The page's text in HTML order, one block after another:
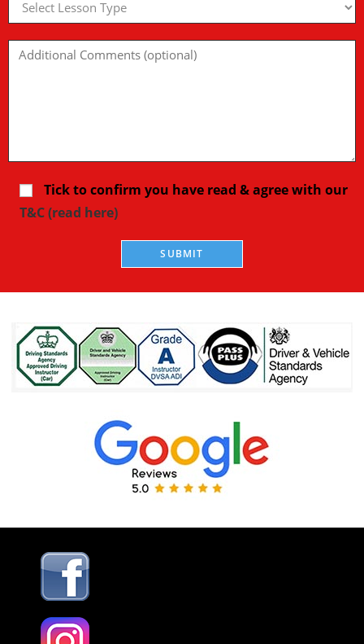
Tick to confirm you have read & agree with our
T&C (read here)